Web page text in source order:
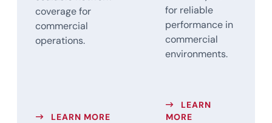
coverage for
commercial
operations.
LEARN MORE ABOUT WIRELESS NETWORK
for reliable
performance in
commercial
environments.
LEARN
MORE